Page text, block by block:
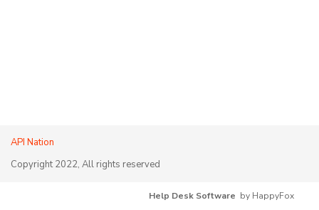
API Nation
Copyright 2022, All rights reserved
Help Desk Software by HappyFox